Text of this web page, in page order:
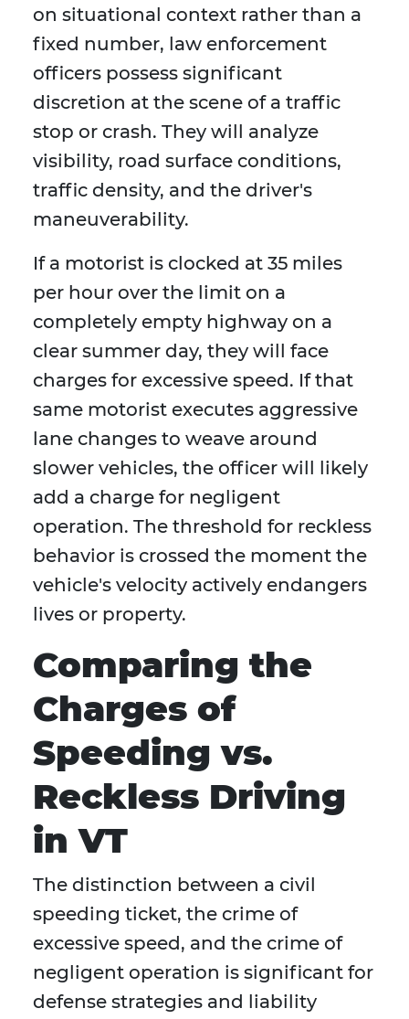
on situational context rather than a
fixed number, law enforcement
officers possess significant
discretion at the scene of a traffic
stop or crash. They will analyze
visibility, road surface conditions,
traffic density, and the driver's
maneuverability.
If a motorist is clocked at 35 miles
per hour over the limit on a
completely empty highway on a
clear summer day, they will face
charges for excessive speed. If that
same motorist executes aggressive
lane changes to weave around
slower vehicles, the officer will likely
add a charge for negligent
operation. The threshold for reckless
behavior is crossed the moment the
vehicle's velocity actively endangers
lives or property.
Comparing the
Charges of
Speeding vs.
Reckless Driving
in VT
The distinction between a civil
speeding ticket, the crime of
excessive speed, and the crime of
negligent operation is significant for
defense strategies and liability